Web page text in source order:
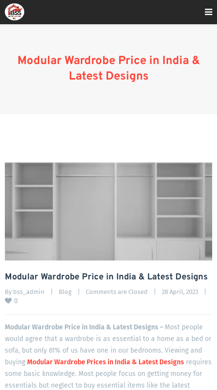
Modular Wardrobe Price in India &
Latest Designs
Modular Wardrobe Price in India & Latest Designs
By bss_admin Blog Comments are Closed 28 April, 2023
0
Modular Wardrobe Price in India & Latest Designs – Most people
would agree that a wardrobe is as essential to a home as a bed or
sofa, but only 61% of us have one in our bedrooms. Viewing and
buying Modular Wardrobe Prices in India & Latest Designs requires
some basic knowledge. Most people focus on getting money for
essentials but neglect to buy essential items like the latest